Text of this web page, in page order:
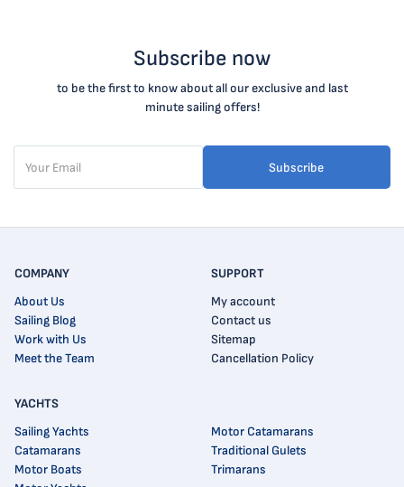
Subscribe now
to be the first to know about all our exclusive and last
minute sailing offers!
Subscribe
COMPANY
About Us
Sailing Blog
Work with Us
Meet the Team
SUPPORT
My account
Contact us
Sitemap
Cancellation Policy
YACHTS
Sailing Yachts
Catamarans
Motor Boats
Motor Catamarans
Traditional Gulets
Trimarans